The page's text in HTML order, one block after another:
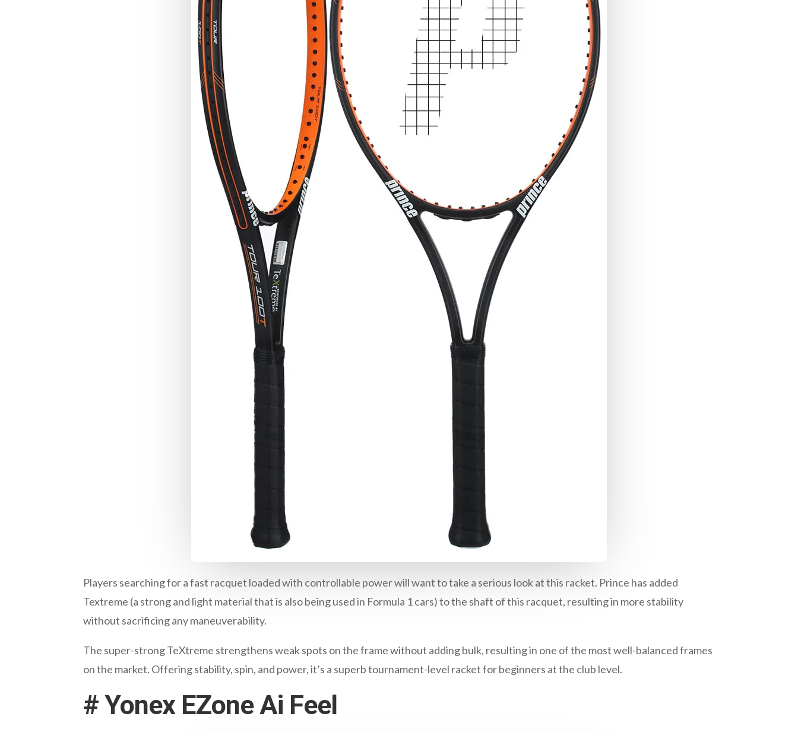
Players searching for a fast racquet loaded with controllable power will want to take a serious look at this racket. Prince has added
Textreme (a strong and light material that is also being used in Formula 1 cars) to the shaft of this racquet, resulting in more stability
without sacrificing any maneuverability.
The super-strong TeXtreme strengthens weak spots on the frame without adding bulk, resulting in one of the most well-balanced frames
on the market. Offering stability, spin, and power, it’s a superb tournament-level racket for beginners at the club level.
#Yonex EZone Ai Feel